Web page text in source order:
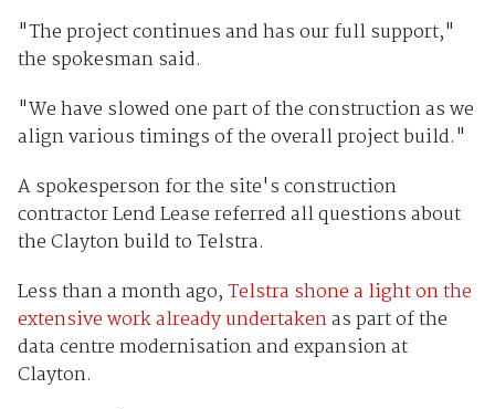
"The project continues and has our full support,"
the spokesman said.
"We have slowed one part of the construction as we
align various timings of the overall project build."
A spokesperson for the site's construction
contractor Lend Lease referred all questions about
the Clayton build to Telstra.
Less than a month ago,Telstra shone a light on the
extensive work already undertakenas part of the
data centre modernisation and expansion at
Clayton.